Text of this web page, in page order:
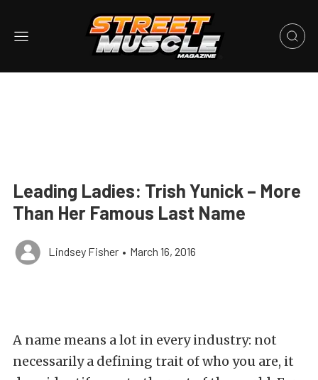
Leading Ladies: Trish Yunick – More
Than Her Famous Last Name
Lindsey Fisher • March 16, 2016
A name means a lot in every industry: not
necessarily a defining trait of who you are, it